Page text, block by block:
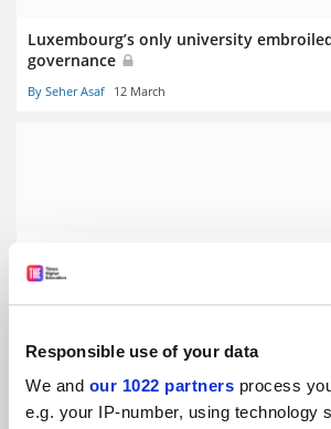
Responsible use of your data
We and our 1022 partners process
e.g. your IP-number, using technology
Luxembourg’s only university
governance
By Seher Asaf 12 March
Stalling German economy prompts
fears
By Seher Asaf 5 March